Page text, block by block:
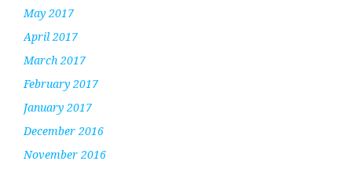
May 2017
April 2017
March 2017
February 2017
January 2017
December 2016
November 2016